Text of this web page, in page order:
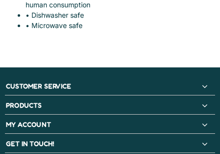
human consumption
• Dishwasher safe
• Microwave safe
CUSTOMER SERVICE
PRODUCTS
MY ACCOUNT
GET IN TOUCH!